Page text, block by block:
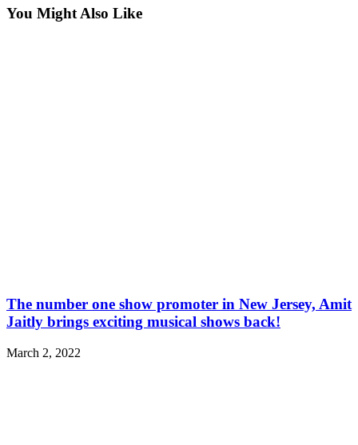
You Might Also Like
The number one show promoter in New Jersey, Amit
Jaitly brings exciting musical shows back!
March 2, 2022